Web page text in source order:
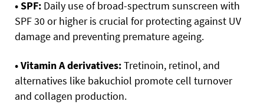
• SPF: Daily use of broad-spectrum sunscreen with
SPF 30 or higher is crucial for protecting against UV
damage and preventing premature ageing.
• Vitamin A derivatives:Tretinoin, retinol, and
alternatives like bakuchiol promote cell turnover
and collagen production.